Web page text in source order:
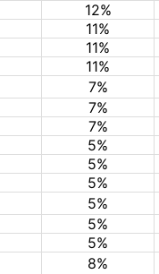
12%
11%
11%
11%
7%
7%
7%
5%
5%
5%
5%
5%
5%
8%